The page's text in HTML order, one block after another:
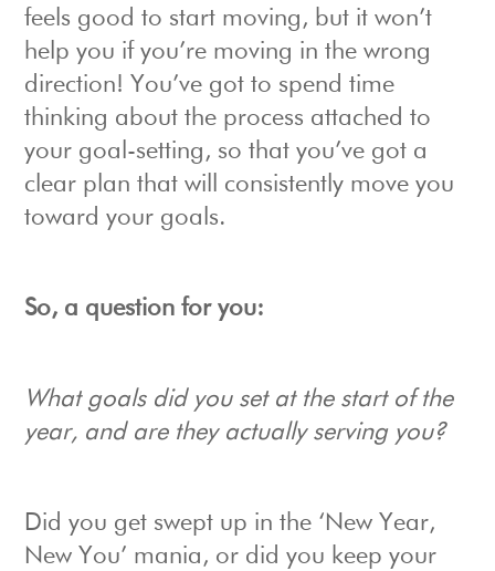
feels good to start moving, but it won’t
help you if you’re moving in the wrong
direction! You’ve got to spend time
thinking about the process attached to
your goal-setting, so that you’ve got a
clear plan that will consistently move you
toward your goals.
So, a question for you:
What goals did you set at the start of the
year, and are they actually serving you?
Did you get swept up in the ‘New Year,
New You’ mania, or did you keep your